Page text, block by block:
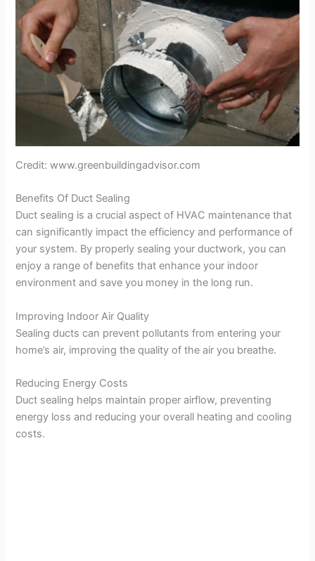
Credit: www.greenbuildingadvisor.com
Benefits Of Duct Sealing
Duct sealing is a crucial aspect of HVAC maintenance that
can significantly impact the efficiency and performance of
your system. By properly sealing your ductwork, you can
enjoy a range of benefits that enhance your indoor
environment and save you money in the long run.
Improving Indoor Air Quality
Sealing ducts can prevent pollutants from entering your
home’s air, improving the quality of the air you breathe.
Reducing Energy Costs
Duct sealing helps maintain proper airflow, preventing
energy loss and reducing your overall heating and cooling
costs.